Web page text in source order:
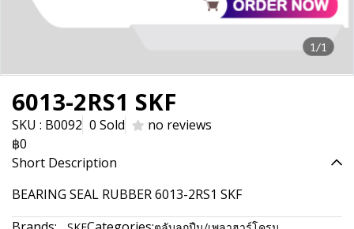
1/1
6013-2RS1 SKF
SKU : B0092 0 Sold
no reviews
฿0
Short Description
BEARING SEAL RUBBER 6013-2RS1 SKF